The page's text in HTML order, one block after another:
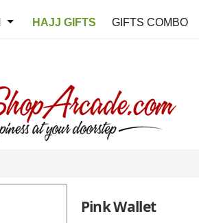
HAJJ GIFTS GIFTS COMBO
Pink Wallet